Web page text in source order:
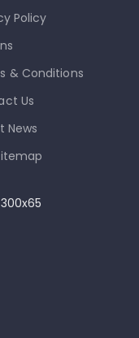
Policy
& Conditions
Us
News